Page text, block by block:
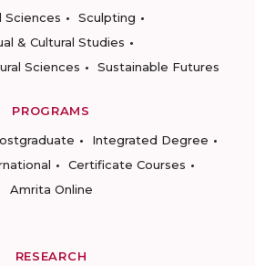
Sciences
Sculpting
& Cultural Studies
Sciences
Sustainable Futures
PROGRAMS
Integrated Degree
Certificate Courses
Amrita Online
RESEARCH